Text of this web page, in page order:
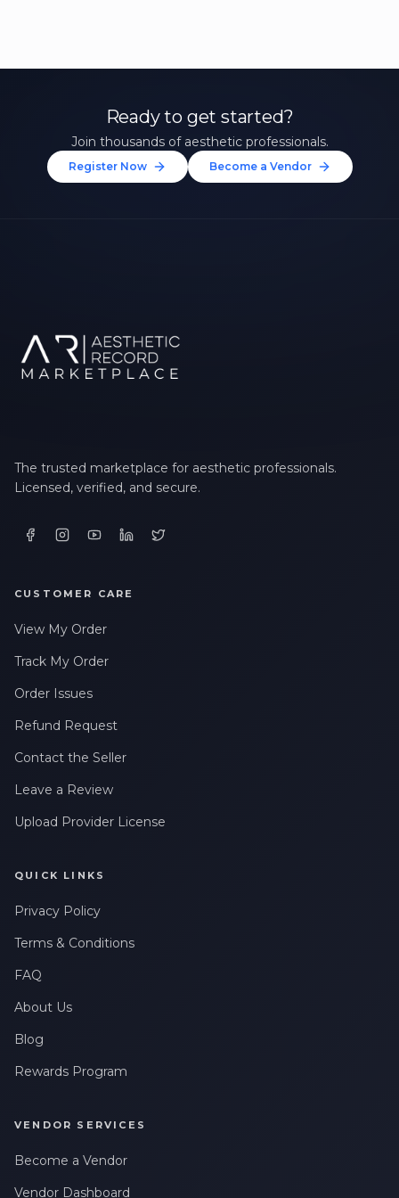
Ready to get started?
Join thousands of aesthetic professionals.
Register Now Become a Vendor
The trusted marketplace for aesthetic professionals.
Licensed, verified, and secure.
CUSTOMER CARE
View My Order
Track My Order
Order Issues
Refund Request
Contact the Seller
Leave a Review
Upload Provider License
QUICK LINKS
Privacy Policy
Terms & Conditions
FAQ
About Us
Blog
Rewards Program
VENDOR SERVICES
Become a Vendor
Vendor Dashboard